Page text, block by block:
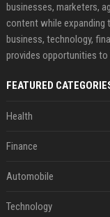
businesses, marketers,
content while expanding
business, technology,
provides opportunities to
FEATURED
Health
Finance
Automobile
Technology